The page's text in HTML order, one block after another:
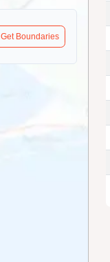
Get Boundaries